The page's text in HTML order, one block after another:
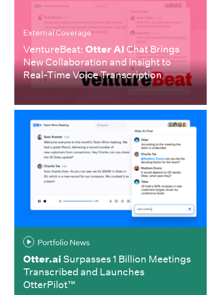
External Coverage
VentureBeat:Otter AI Chat Brings
New Collaboration and Insight to
Real-Time Voice Transcription
Portfolio News
Otter.ai Surpasses 1 Billion Meetings
Transcribed and Launches
OtterPilot™